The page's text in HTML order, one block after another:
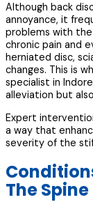
Although back
annoyance, it
problems with the
chronic pain and
herniated disc,
changes. This is
specialist in
alleviation but
Expert
a way that
severity of the
The Spine